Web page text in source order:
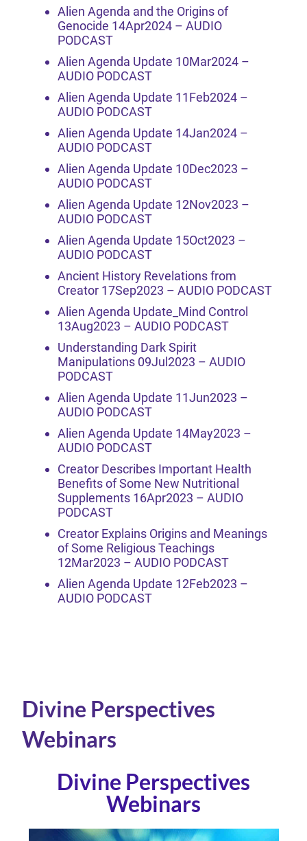
Alien Agenda and the Origins of
Genocide 14Apr2024 – AUDIO
PODCAST
Alien Agenda Update 10Mar2024 –
AUDIO PODCAST
Alien Agenda Update 11Feb2024 –
AUDIO PODCAST
Alien Agenda Update 14Jan2024 –
AUDIO PODCAST
Alien Agenda Update 10Dec2023 –
AUDIO PODCAST
Alien Agenda Update 12Nov2023 –
AUDIO PODCAST
Alien Agenda Update 15Oct2023 –
AUDIO PODCAST
Ancient History Revelations from
Creator 17Sep2023 – AUDIO PODCAST
Alien Agenda Update_Mind Control
13Aug2023 – AUDIO PODCAST
Understanding Dark Spirit
Manipulations 09Jul2023 – AUDIO
PODCAST
Alien Agenda Update 11Jun2023 –
AUDIO PODCAST
Alien Agenda Update 14May2023 –
AUDIO PODCAST
Creator Describes Important Health
Benefits of Some New Nutritional
Supplements 16Apr2023 – AUDIO
PODCAST
Creator Explains Origins and Meanings
of Some Religious Teachings
12Mar2023 – AUDIO PODCAST
Alien Agenda Update 12Feb2023 –
AUDIO PODCAST
Divine Perspectives
Webinars
Divine Perspectives
Webinars